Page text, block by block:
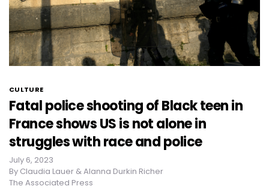
CULTURE
Fatal police shooting of Black teen in
France shows US is not alone in
struggles with race and police
July 6, 2023
By Claudia Lauer & Alanna Durkin Richer
The Associated Press